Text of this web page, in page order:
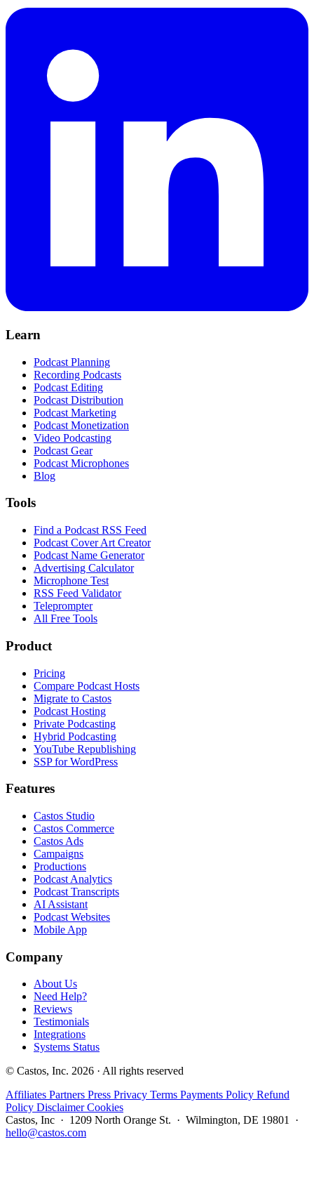
Learn
Podcast Planning
Recording Podcasts
Podcast Editing
Podcast Distribution
Podcast Marketing
Podcast Monetization
Video Podcasting
Podcast Gear
Podcast Microphones
Blog
Tools
Find a Podcast RSS Feed
Podcast Cover Art Creator
Podcast Name Generator
Advertising Calculator
Microphone Test
RSS Feed Validator
Teleprompter
All Free Tools
Product
Pricing
Compare Podcast Hosts
Migrate to Castos
Podcast Hosting
Private Podcasting
Hybrid Podcasting
YouTube Republishing
SSP for WordPress
Features
Castos Studio
Castos Commerce
Castos Ads
Campaigns
Productions
Podcast Analytics
Podcast Transcripts
AI Assistant
Podcast Websites
Mobile App
Company
About Us
Need Help?
Reviews
Testimonials
Integrations
Systems Status
© Castos, Inc. 2026 · All rights reserved
Affiliates Partners Press Privacy Terms Payments Policy Refund
Policy DisclaimerCookies
Castos, Inc · 1209 North Orange St. · Wilmington, DE 19801 ·
hello@castos.com